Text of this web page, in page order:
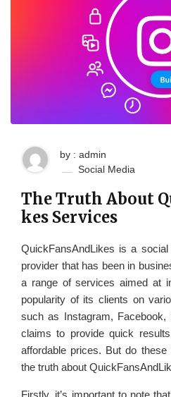
by : admin
Social Media
The Truth About
kes Services
QuickFansAndLikes is a
provider that has been in
a range of services aimed at
popularity of its clients on
such as Instagram, Facebook,
claims to provide quick
affordable prices. But do these
the truth about
Firstly, it’s important to note